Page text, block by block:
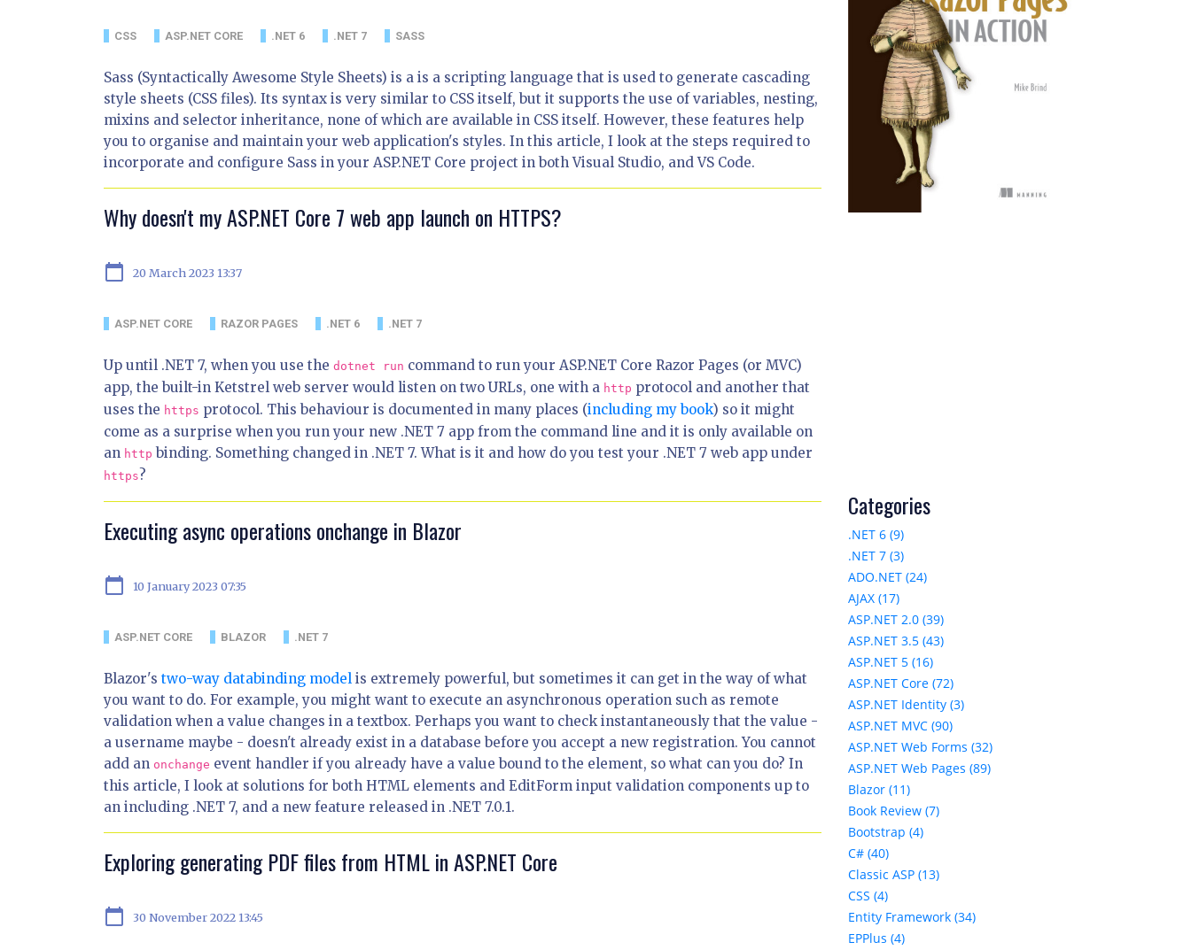
CSS ASP.NET CORE .NET 6 .NET 7 SASS
Sass (Syntactically Awesome Style Sheets) is a is a scripting language that is used to generate cascading
style sheets (CSS files). Its syntax is very similar to CSS itself, but it supports the use of variables, nesting,
mixins and selector inheritance, none of which are available in CSS itself. However, these features help
you to organise and maintain your web application's styles. In this article, I look at the steps required to
incorporate and configure Sass in your ASP.NET Core project in both Visual Studio, and VS Code.
Why doesn't my ASP.NET Core 7 web app launch on HTTPS?
calendar_today 20 March 2023 13:37
ASP.NET CORE RAZOR PAGES .NET 6 .NET 7
Up until .NET 7, when you use the dotnet run command to run your ASP.NET Core Razor Pages (or MVC)
app, the built-in Ketstrel web server would listen on two URLs, one with a http protocol and another that
uses the https protocol. This behaviour is documented in many places (including my book) so it might
come as a surprise when you run your new .NET 7 app from the command line and it is only available on
an http binding. Something changed in .NET 7. What is it and how do you test your .NET 7 web app under
https ?
Executing async operations onchange in Blazor
calendar_today 10 January 2023 07:35
ASP.NET CORE BLAZOR .NET 7
Blazor's two-way databinding model is extremely powerful, but sometimes it can get in the way of what
you want to do. For example, you might want to execute an asynchronous operation such as remote
validation when a value changes in a textbox. Perhaps you want to check instantaneously that the value -
a username maybe - doesn't already exist in a database before you accept a new registration. You cannot
add an onchange event handler if you already have a value bound to the element, so what can you do? In
this article, I look at solutions for both HTML elements and EditForm input validation components up to
an including .NET 7, and a new feature released in .NET 7.0.1.
Exploring generating PDF files from HTML in ASP.NET Core
calendar_today 30 November 2022 13:45
Categories
.NET 6 (9)
.NET 7 (3)
ADO.NET (24)
AJAX (17)
ASP.NET 2.0 (39)
ASP.NET 3.5 (43)
ASP.NET 5 (16)
ASP.NET Core (72)
ASP.NET Identity (3)
ASP.NET MVC (90)
ASP.NET Web Forms (32)
ASP.NET Web Pages (89)
Blazor (11)
Book Review (7)
Bootstrap (4)
C# (40)
Classic ASP (13)
CSS (4)
Entity Framework (34)
EPPlus (4)